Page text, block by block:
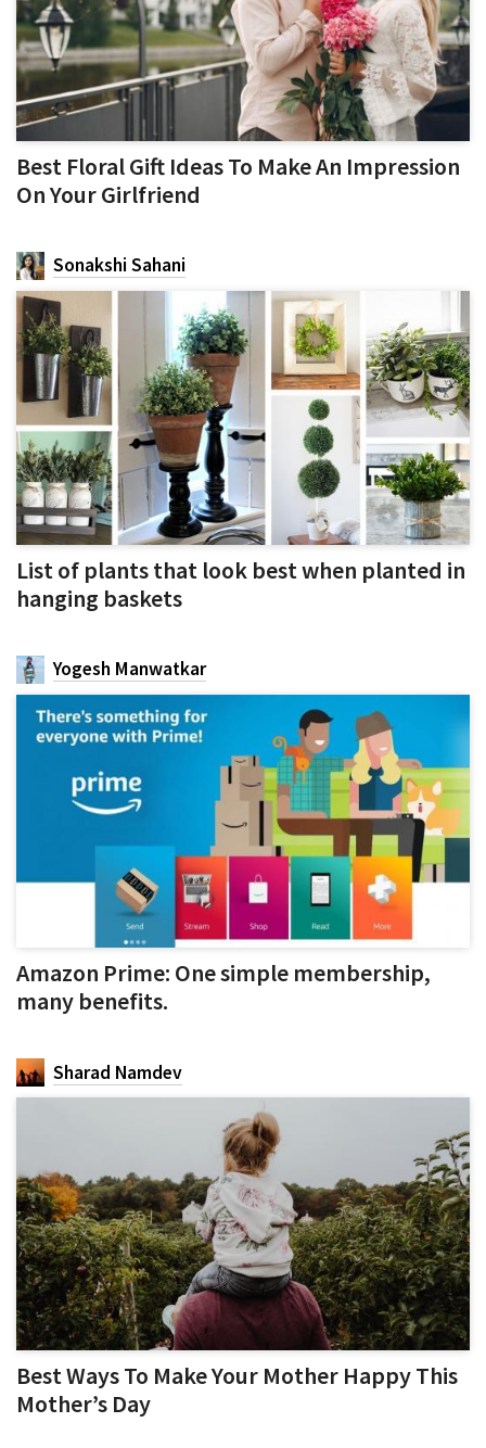
Best Floral Gift Ideas To Make An Impression
On Your Girlfriend
Sonakshi Sahani
List of plants that look best when planted in
hanging baskets
Yogesh Manwatkar
Amazon Prime: One simple membership,
many benefits.
Sharad Namdev
Best Ways To Make Your Mother Happy This
Mother’s Day